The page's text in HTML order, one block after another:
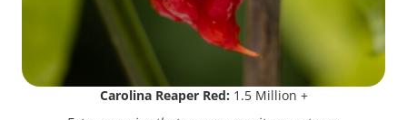
Carolina Reaper Red: 1.5 Million +